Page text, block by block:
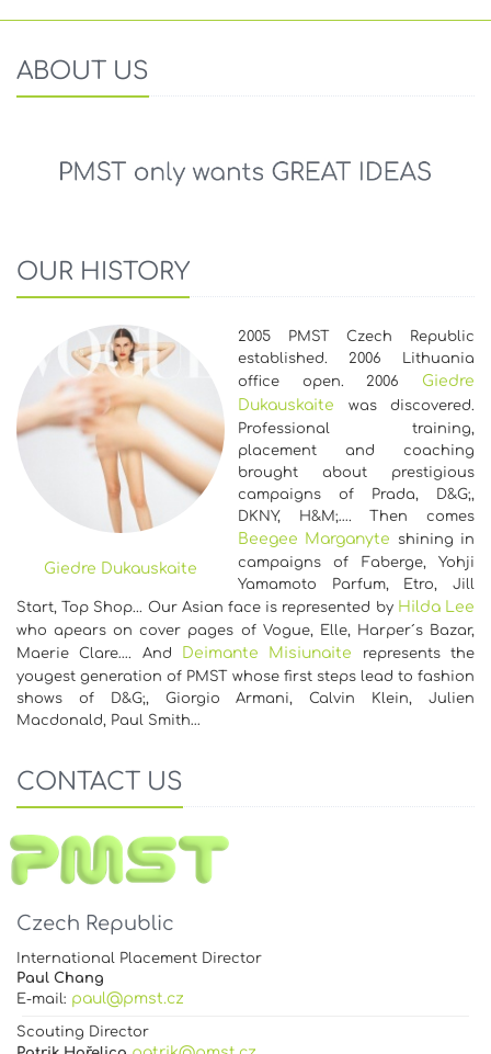
ABOUT US
OUR HISTORY
Giedre Dukauskaite
2005 PMST Czech Republic
established. 2006 Lithuania
office open. 2006 Giedre
Dukauskaite was discovered.
Professional training,
placement and coaching
brought about prestigious
campaigns of Prada, D&G;,
DKNY, H&M;…. Then comes
Beegee Marganyte shining in
campaigns of Faberge, Yohji
Yamamoto Parfum, Etro, Jill
Start, Top Shop... Our Asian face is represented by Hilda Lee
who apears on cover pages of Vogue, Elle, Harper´s Bazar,
Maerie Clare…. And
Deimante Misiunaite represents the
yougest generation of PMST whose first steps lead to fashion
shows of D&G;, Giorgio Armani, Calvin Klein, Julien
Macdonald, Paul Smith…
CONTACT US
Czech Republic
International Placement Director
Paul Chang
E-mail: paul@pmst.cz
Scouting Director